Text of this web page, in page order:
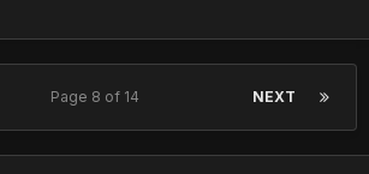
NEXT
Page 8 of 14